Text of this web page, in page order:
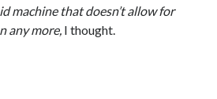
machine that doesn’t allow for
any more, I thought.